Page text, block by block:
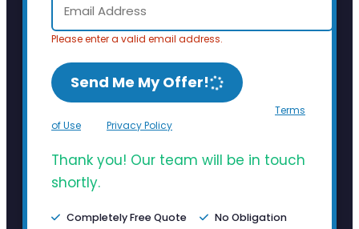
Please enter a valid email address.
Send Me My Offer!
Terms
of Use
Privacy Policy
Thank you! Our team will be in touch
shortly.
Completely Free Quote No Obligation